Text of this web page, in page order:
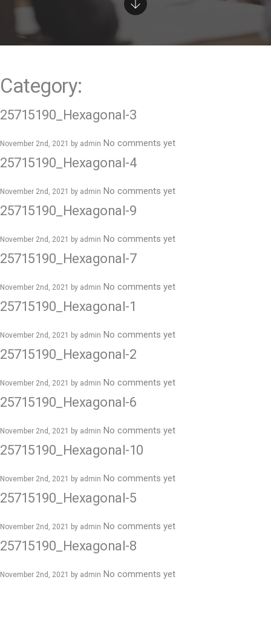
Category:
25715190_Hexagonal-3
November 2nd, 2021 by admin No comments yet
25715190_Hexagonal-4
November 2nd, 2021 by admin No comments yet
25715190_Hexagonal-9
November 2nd, 2021 by admin No comments yet
25715190_Hexagonal-7
November 2nd, 2021 by admin No comments yet
25715190_Hexagonal-1
November 2nd, 2021 by admin No comments yet
25715190_Hexagonal-2
November 2nd, 2021 by admin No comments yet
25715190_Hexagonal-6
November 2nd, 2021 by admin No comments yet
25715190_Hexagonal-10
November 2nd, 2021 by admin No comments yet
25715190_Hexagonal-5
November 2nd, 2021 by admin No comments yet
25715190_Hexagonal-8
November 2nd, 2021 by admin No comments yet